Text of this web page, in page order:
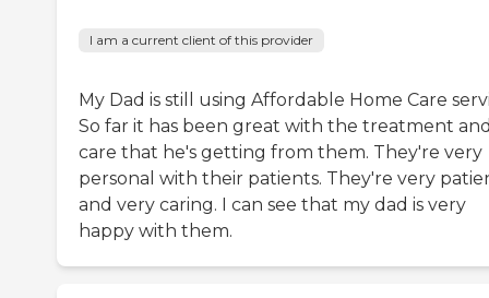
I am a current client of this provider
My Dad is still using Affordable Home Care
So far it has been great with the treatment
care that he's getting from them. They're very
personal with their patients. They're very
and very caring. I can see that my dad is very
happy with them.